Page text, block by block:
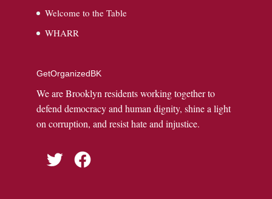
Welcome to the Table
WHARR
GetOrganizedBK
We are Brooklyn residents working together to
defend democracy and human dignity, shine a light
on corruption, and resist hate and injustice.
Twitter Facebook